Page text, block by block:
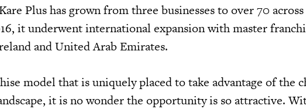
Plus has grown from three businesses to over 70
it underwent international expansion with master
and United Arab Emirates.
model that is uniquely placed to take advantage of the
it is no wonder the opportunity is so attractive.